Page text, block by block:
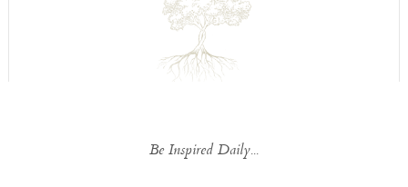
Be Inspired Daily...